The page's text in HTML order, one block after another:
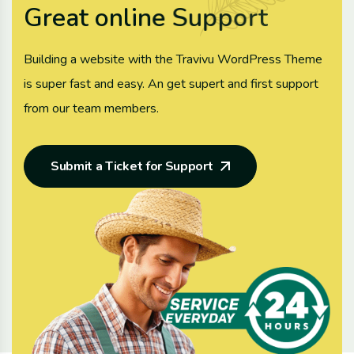
Great online Support
Building a website with the Travivu WordPress Theme
is super fast and easy. An get supert and first support
from our team members.
Submit a Ticket for Support